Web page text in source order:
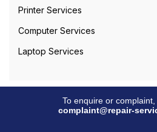
Printer Services
Computer Services
Laptop Services
To enquire or
complaint@repair-